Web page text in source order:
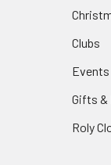
Clubs
Gifts &
Roly